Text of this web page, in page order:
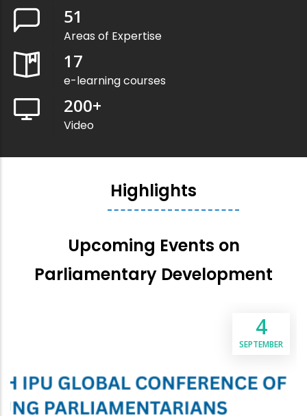
51
Areas of Expertise
17
e-learning courses
200+
Video
Highlights
Upcoming Events on
Parliamentary Development
4
SEPTEMBER